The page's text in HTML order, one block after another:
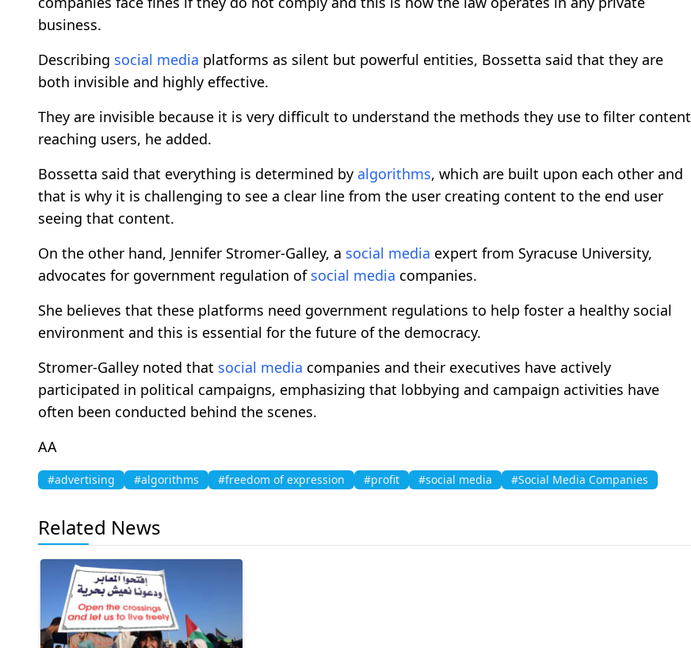
business.
Describing social media platforms as silent but powerful entities, Bossetta said that they are
both invisible and highly effective.
They are invisible because it is very difficult to understand the methods they use to filter content
reaching users, he added.
Bossetta said that everything is determined by algorithms, which are built upon each other and
that is why it is challenging to see a clear line from the user creating content to the end user
seeing that content.
On the other hand, Jennifer Stromer-Galley, a social media expert from Syracuse University,
advocates for government regulation of social media companies.
She believes that these platforms need government regulations to help foster a healthy social
environment and this is essential for the future of the democracy.
Stromer-Galley noted that social media companies and their executives have actively
participated in political campaigns, emphasizing that lobbying and campaign activities have
often been conducted behind the scenes.
ΑΑ
#advertising #algorithms #freedom of expression #profit #social media #Social Media Companies
Related News